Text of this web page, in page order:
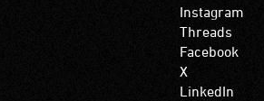
Instagram
Threads
Facebook
X
LinkedIn